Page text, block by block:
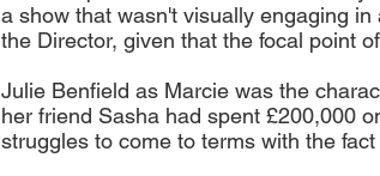
a show that wasn't visually engaging
the Director, given that the focal point
Julie Benfield as Marcie was the
her friend Sasha had spent £200,000
struggles to come to terms with the